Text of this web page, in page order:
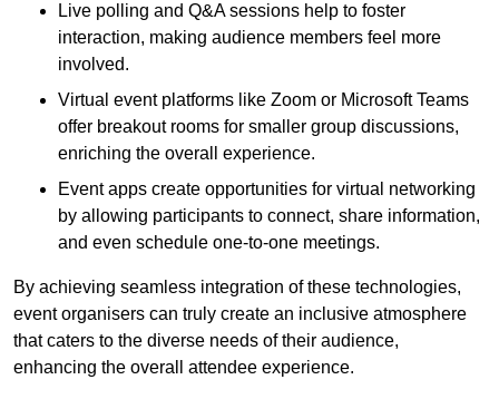
Live polling and Q&A sessions help to foster
interaction, making audience members feel more
involved.
Virtual event platforms like Zoom or Microsoft Teams
offer breakout rooms for smaller group discussions,
enriching the overall experience.
Event apps create opportunities for virtual networking
by allowing participants to connect, share information,
and even schedule one-to-one meetings.
By achieving seamless integration of these technologies,
event organisers can truly create an inclusive atmosphere
that caters to the diverse needs of their audience,
enhancing the overall attendee experience.